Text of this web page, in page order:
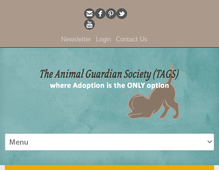
Newsletter Login Contact Us